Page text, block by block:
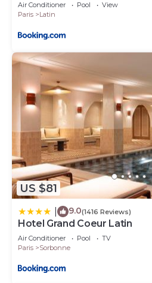
Air Conditioner Pool
View
Paris
Latin
US $81
9.0(1416 Reviews)
Hotel Grand Coeur Latin
Air Conditioner Pool
TV
Paris
Sorbonne